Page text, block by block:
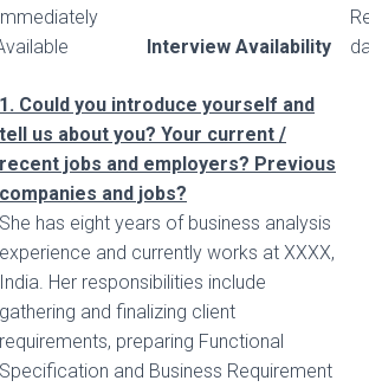
Interview Availability
1. Could you introduce yourself and
tell us about you? Your current /
recent jobs and employers? Previous
companies and jobs?
She has eight years of business analysis
experience and currently works at XXXX,
India. Her responsibilities include
gathering and finalizing client
requirements, preparing Functional
Specification and Business Requirement